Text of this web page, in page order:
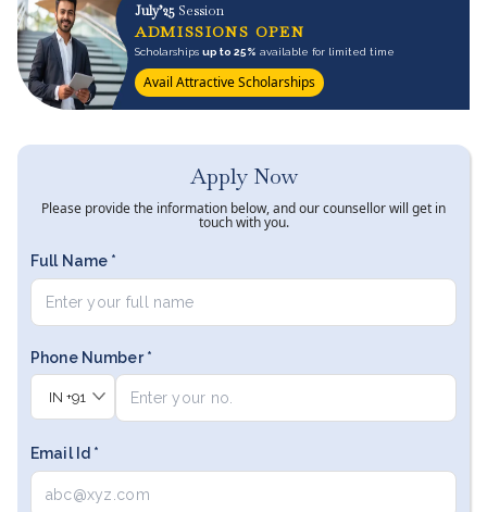
July’25 Session
ADMISSIONS OPEN
Scholarshipsup to 25% available for limited time
Avail Attractive Scholarships
Apply Now
Please provide the information below, and our counsellor will get in
touch with you.
Full Name *
Phone Number *
IN +91
Email Id *